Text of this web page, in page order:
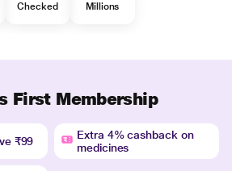
Checked
Millions
First Membership
₹99
Extra 4% cashback on
medicines